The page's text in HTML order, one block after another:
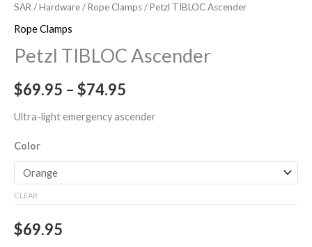
SAR /Hardware/Rope Clamps/ Petzl TIBLOC Ascender
Rope Clamps
Petzl TIBLOC Ascender
$69.95 – $74.95
Ultra-light emergency ascender
Color
CLEAR
$69.95